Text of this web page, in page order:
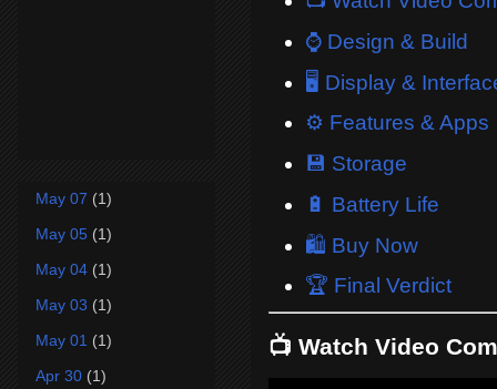
⌚ Design & Build
🖥️ Display &
⚙️ Features & Apps
💾 Storage
🔋 Battery Life
🛍️ Buy Now
🏆 Final Verdict
📺 Watch Video
May 07 (1)
May 05 (1)
May 04 (1)
May 03 (1)
May 01 (1)
Apr 30 (1)